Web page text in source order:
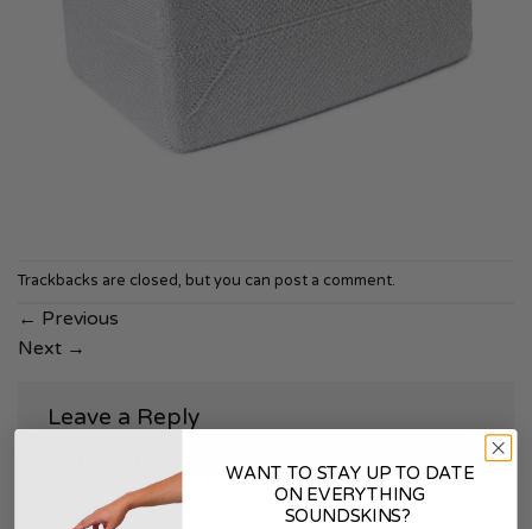
Trackbacks are closed, but you can post a comment.
← Previous
Next →
Leave a Reply
logged in to post a comment.
WANT TO STAY UP TO DATE
ON EVERYTHING
SOUNDSKINS?